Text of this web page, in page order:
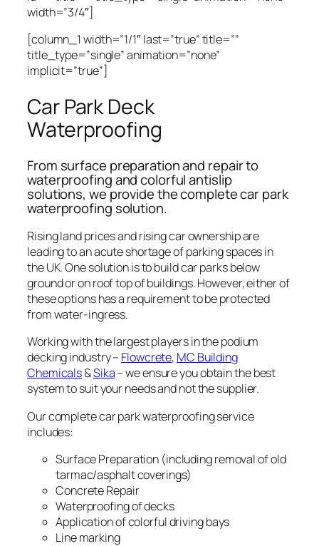
width=”3/4″]
[column_1 width=”1/1″ last=”true” title=””
title_type=”single” animation=”none”
implicit=”true”]
Car Park Deck
Waterproofing
From surface preparation and repair to
waterproofing and colorful antislip
solutions, we provide the complete car park
waterproofing solution.
Rising land prices and rising car ownership are
leading to an acute shortage of parking spaces in
the UK. One solution is to build car parks below
ground or on roof top of buildings. However, either of
these options has a requirement to be protected
from water-ingress.
Working with the largest players in the podium
decking industry – Flowcrete, MC Building
Chemicals&Sika– we ensure you obtain the best
system to suit your needs and not the supplier.
Our complete car park waterproofing service
includes:
Surface Preparation (including removal of old
tarmac/asphalt coverings)
Concrete Repair
Waterproofing of decks
Application of colorful driving bays
Line marking